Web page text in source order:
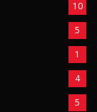
10
5
1
4
5